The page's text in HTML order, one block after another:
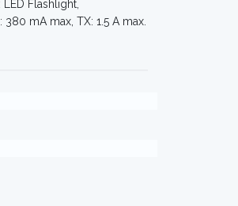
Flashlight,
mA max, TX: 1.5 A max.